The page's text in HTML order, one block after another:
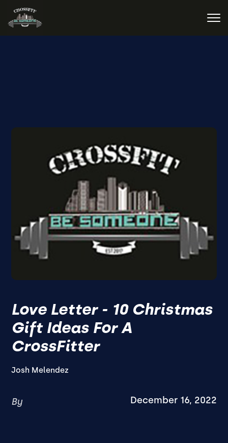
Love Letter - 10 Christmas
Gift Ideas For A
CrossFitter
Josh Melendez
By December 16, 2022